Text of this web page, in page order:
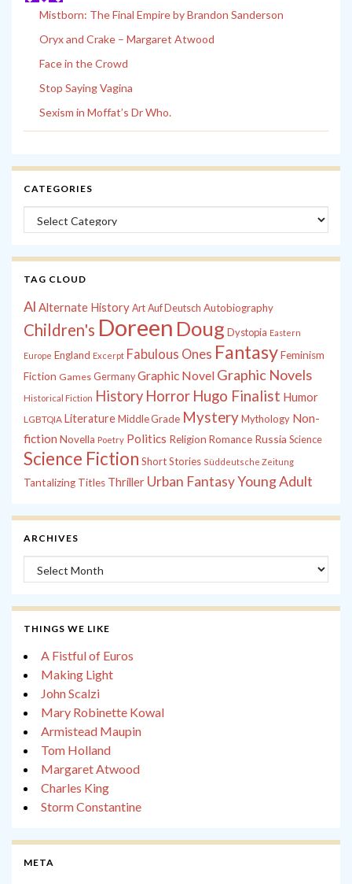
Mistborn: The Final Empire by Brandon Sanderson
Oryx and Crake – Margaret Atwood
Face in the Crowd
Stop Saying Vagina
Sexism in Moffat’s Dr Who.
CATEGORIES
Categories
TAG CLOUD
Al Alternate History Art Auf Deutsch Autobiography
Children's Doreen Doug Dystopia Eastern
Europe England Excerpt Fabulous Ones FantasyFeminism
Fiction Games Germany Graphic Novel Graphic Novels
Historical Fiction History Horror Hugo Finalist Humor
LGBTQIA LiteratureMiddle Grade MysteryMythology Non-
fiction Novella Poetry Politics Religion Romance Russia Science
Science Fiction Short Stories Süddeutsche Zeitung
Tantalizing Titles Thriller Urban FantasyYoung Adult
ARCHIVES
Archives
THINGS WE LIKE
A Fistful of Euros
Making Light
John Scalzi
Mary Robinette Kowal
Armistead Maupin
Tom Holland
Margaret Atwood
Charles King
Storm Constantine
META